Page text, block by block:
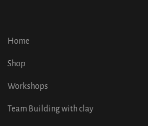
Home
Shop
Workshops
Team Building with clay